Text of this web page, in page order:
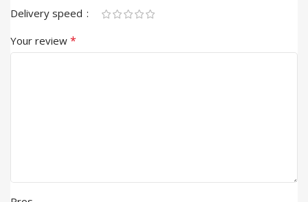
Delivery speed
Your review *